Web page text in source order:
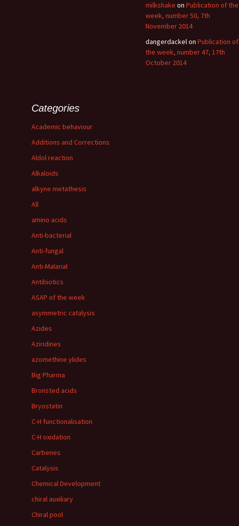
milkshake on Publication of the
week, number 50, 7th
November 2014
dangerdackelon Publication of
the week, number 47, 17th
October 2014
Categories
Academic behaviour
Additions and Corrections
Aldol reaction
Alkaloids
alkyne metathesis
All
amino acids
Anti-bacterial
Anti-fungal
Anti-Malarial
Antibiotics
ASAP of the week
asymmetric catalysis
Azides
Aziridines
azomethine ylides
Big Pharma
Bronsted acids
Bryostatin
C-H functionalisation
C-H oxidation
Carbenes
Catalysis
Chemical Development
chiral auxiliary
Chiral pool